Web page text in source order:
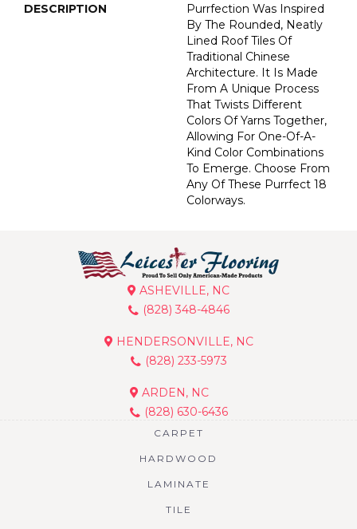
DESCRIPTION
Purrfection Was Inspired
By The Rounded, Neatly
Lined Roof Tiles Of
Traditional Chinese
Architecture. It Is Made
From A Unique Process
That Twists Different
Colors Of Yarns Together,
Allowing For One-Of-A-
Kind Color Combinations
To Emerge. Choose From
Any Of These Purrfect 18
Colorways.
ASHEVILLE, NC
(828) 348-4846
HENDERSONVILLE, NC
(828) 233-5973
ARDEN, NC
(828) 630-6436
CARPET
HARDWOOD
LAMINATE
TILE